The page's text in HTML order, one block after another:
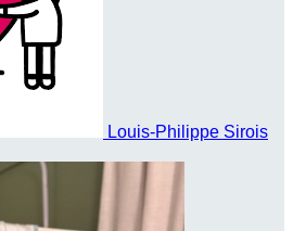
Louis-Philippe Sirois